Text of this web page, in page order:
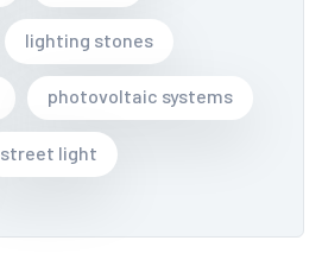
lighting stones
photovoltaic systems
street light